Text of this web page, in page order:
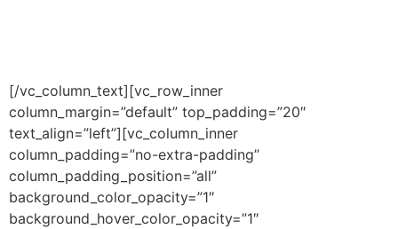
[/vc_column_text][vc_row_inner
column_margin=”default” top_padding=”20″
text_align=”left”][vc_column_inner
column_padding=”no-extra-padding”
column_padding_position=”all”
background_color_opacity=”1″
background_hover_color_opacity=”1″